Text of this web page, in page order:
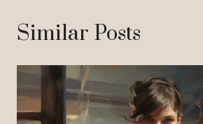
Similar Posts